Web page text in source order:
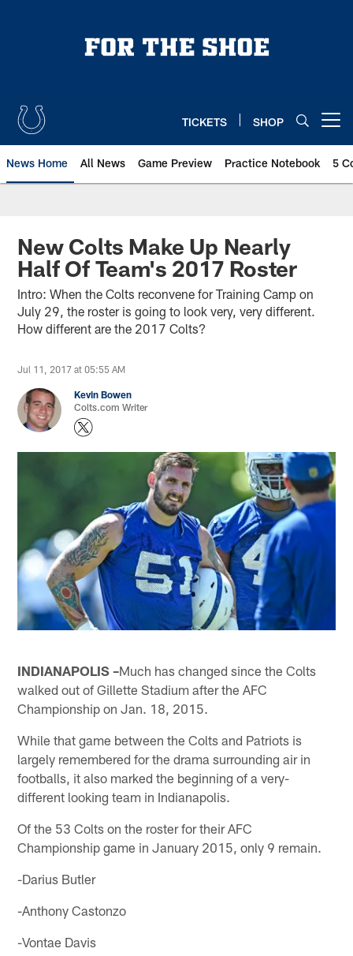
TICKETS SHOP
News Home All News Game Preview Practice Notebook 5
New Colts Make Up Nearly
Half Of Team's 2017 Roster
Intro: When the Colts reconvene for Training Camp on
July 29, the roster is going to look very, very different.
How different are the 2017 Colts?
Jul 11, 2017 at 05:55 AM
Kevin Bowen
Colts.com Writer
INDIANAPOLIS –Much has changed since the Colts
walked out of Gillette Stadium after the AFC
Championship on Jan. 18, 2015.
While that game between the Colts and Patriots is
largely remembered for the drama surrounding air in
footballs, it also marked the beginning of a very-
different looking team in Indianapolis.
Of the 53 Colts on the roster for their AFC
Championship game in January 2015, only 9 remain.
-Darius Butler
-Anthony Castonzo
-Vontae Davis